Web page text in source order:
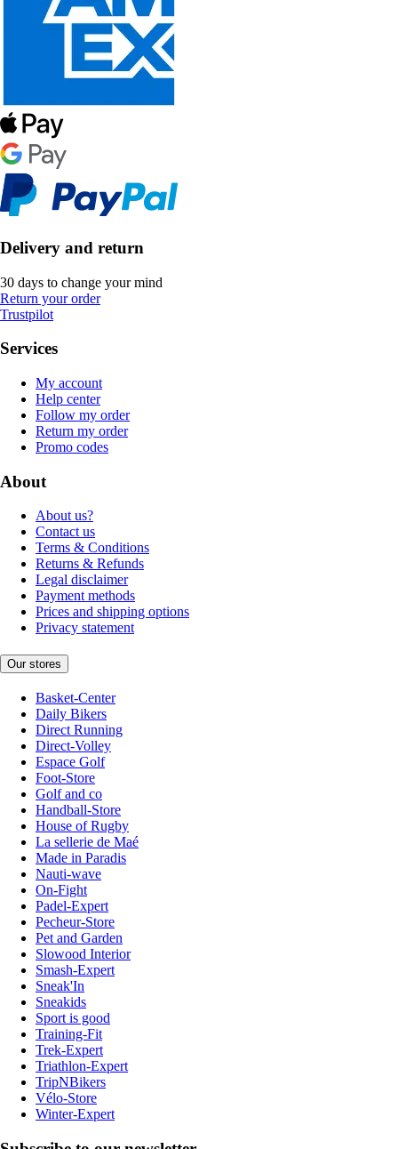
Delivery and return
30 days to change your mind
Return your order
Trustpilot
Services
My account
Help center
Follow my order
Return my order
Promo codes
About
About us?
Contact us
Terms & Conditions
Returns & Refunds
Legal disclaimer
Payment methods
Prices and shipping options
Privacy statement
Our stores
Basket-Center
Daily Bikers
Direct Running
Direct-Volley
Espace Golf
Foot-Store
Golf and co
Handball-Store
House of Rugby
La sellerie de Maé
Made in Paradis
Nauti-wave
On-Fight
Padel-Expert
Pecheur-Store
Pet and Garden
Slowood Interior
Smash-Expert
Sneak'In
Sneakids
Sport is good
Training-Fit
Trek-Expert
Triathlon-Expert
TripNBikers
Vélo-Store
Winter-Expert